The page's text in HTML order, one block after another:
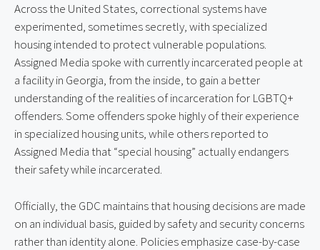
Across the United States, correctional systems have
experimented, sometimes secretly, with specialized
housing intended to protect vulnerable populations.
Assigned Media spoke with currently incarcerated people at
a facility in Georgia, from the inside, to gain a better
understanding of the realities of incarceration for LGBTQ+
offenders. Some offenders spoke highly of their experience
in specialized housing units, while others reported to
Assigned Media that “special housing” actually endangers
their safety while incarcerated.
Officially, the GDC maintains that housing decisions are made
on an individual basis, guided by safety and security concerns
rather than identity alone. Policies emphasize case-by-case